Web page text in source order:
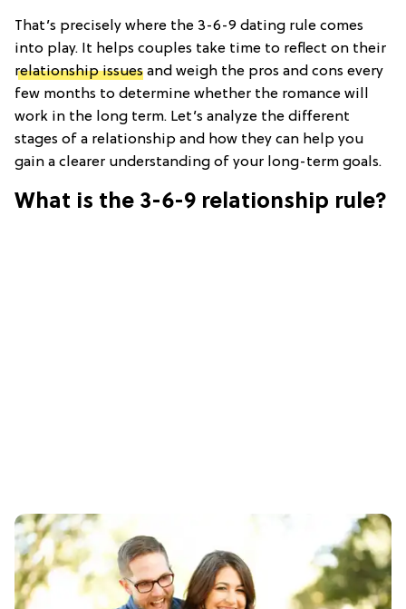
That’s precisely where the 3-6-9 dating rule comes
into play. It helps couples take time to reflect on their
relationship issues and weigh the pros and cons every
few months to determine whether the romance will
work in the long term. Let’s analyze the different
stages of a relationship and how they can help you
gain a clearer understanding of your long-term goals.
What is the 3-6-9 relationship rule?